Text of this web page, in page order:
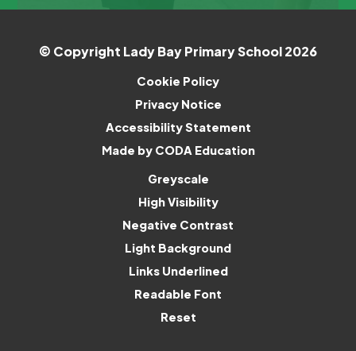
© Copyright Lady Bay Primary School 2026
Cookie Policy
Privacy Notice
Accessibility Statement
Made by CODA Education(opens
Greyscale
High Visibility
Negative Contrast
Light Background
Links Underlined
Readable Font
Reset